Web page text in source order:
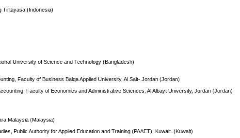
Tirtayasa (Indonesia)
University of Science and Technology (Bangladesh)
Faculty of Business Balqa Applied University, Al Salt- Jordan (Jordan)
Faculty of Economics and Administrative Sciences, Al Albayt University, Jordan (Jordan)
Malaysia (Malaysia)
Public Authority for Applied Education and Training (PAAET), Kuwait. (Kuwait)